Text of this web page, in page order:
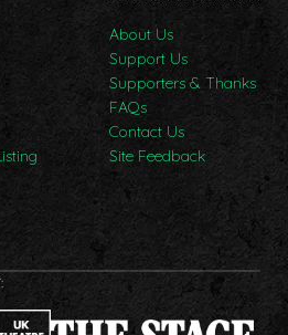
About Us
Support Us
Supporters & Thanks
FAQs
Contact Us
Site Feedback